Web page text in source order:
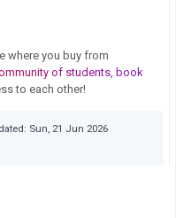
where you buy from
of students, book
to each other!
Sun, 21 Jun 2026